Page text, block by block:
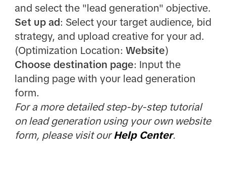
and select the "lead generation" objective.
Set up ad: Select your target audience, bid
strategy, and upload creative for your ad.
(Optimization Location: Website)
Choose destination page: Input the
landing page with your lead generation
form.
For a more detailed step-by-step tutorial
on lead generation using your own website
form, please visit ourHelp Center.